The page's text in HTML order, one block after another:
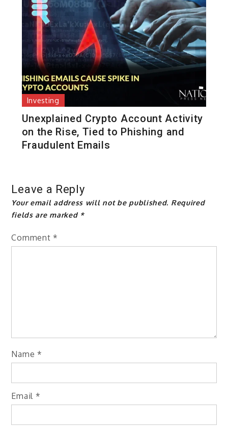
Investing
Unexplained Crypto Account Activity
on the Rise, Tied to Phishing and
Fraudulent Emails
Leave a Reply
Your email address will not be published. Required
fields are marked *
Comment *
Name *
Email *